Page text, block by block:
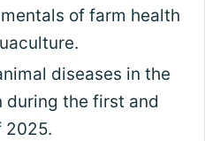
of farm health
diseases in the
the first and
2025.